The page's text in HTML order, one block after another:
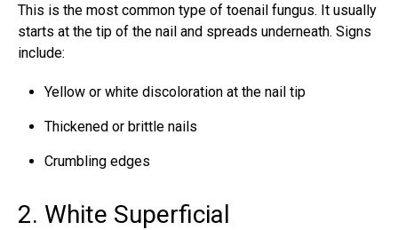
This is the most common type of toenail fungus. It usually
starts at the tip of the nail and spreads underneath. Signs
include:
Yellow or white discoloration at the nail tip
Thickened or brittle nails
Crumbling edges
2. White Superficial